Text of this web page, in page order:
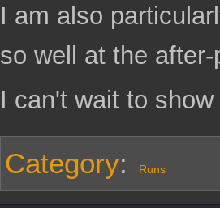
I am also
so well at the after-
I can't wait to
Category: Runs